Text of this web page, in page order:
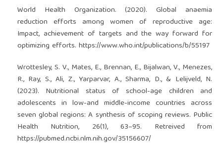
World Health Organization. (2020). Global anaemia
reduction efforts among women of reproductive age:
Impact, achievement of targets and the way forward for
optimizing efforts. https://www.who.int/publications/b/55197
Wrottesley, S. V., Mates, E., Brennan, E., Bijalwan, V., Menezes,
R., Ray, S., Ali, Z., Yarparvar, A., Sharma, D., & Lelijveld, N.
(2023). Nutritional status of school-age children and
adolescents in low-and middle-income countries across
seven global regions: A synthesis of scoping reviews. Public
Health Nutrition, 26(1), 63–95. Retreived from
https://pubmed.ncbi.nlm.nih.gov/35156607/